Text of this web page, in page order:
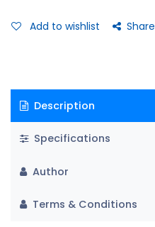
Add to wishlist Share
Description
Specifications
Author
Terms & Conditions